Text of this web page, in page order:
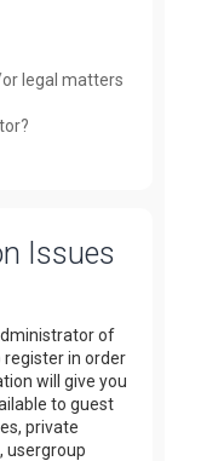
legal matters
Issues
of
in order
will give you
to guest
private
usergroup